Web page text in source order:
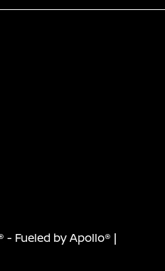
- Fueled by Apollo® |